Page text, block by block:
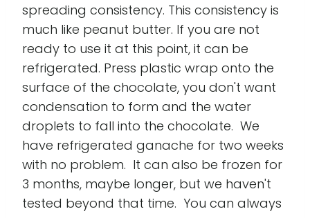
spreading consistency. This consistency is
much like peanut butter. If you are not
ready to use it at this point, it can be
refrigerated. Press plastic wrap onto the
surface of the chocolate, you don't want
condensation to form and the water
droplets to fall into the chocolate. We
have refrigerated ganache for two weeks
with no problem. It can also be frozen for
3 months, maybe longer, but we haven't
tested beyond that time. You can always